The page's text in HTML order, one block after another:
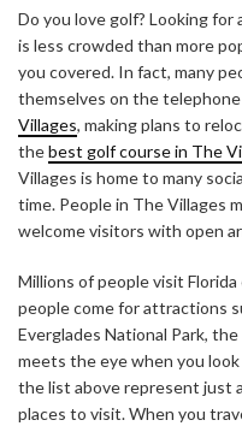
Do you love golf? Looking
is less crowded than more
you covered. In fact, many
themselves on the
Villages, making plans to
thebest golf course in The
Villages is home to many
time. People in The Villages
welcome visitors with open
Millions of people visit
people come for attractions
Everglades National Park,
meets the eye when you
the list above represent just
places to visit. When you